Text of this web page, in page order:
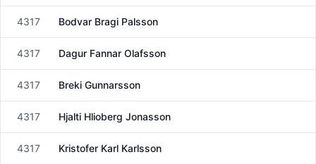
Male
4317 Bodvar Bragi Palsson
Male
4317 Dagur Fannar Olafsson
Male
4317 Breki Gunnarsson
Male
4317 Hjalti Hlioberg Jonasson
Male
4317 Kristofer Karl Karlsson